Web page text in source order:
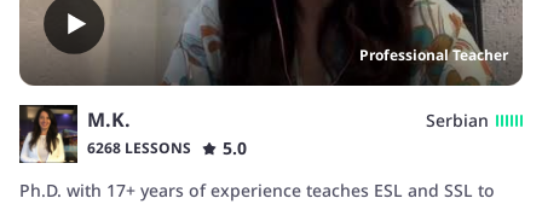
Professional Teacher
M.K. Serbian
6268 LESSONS
5.0
Ph.D. with 17+ years of experience teaches ESL and SSL to